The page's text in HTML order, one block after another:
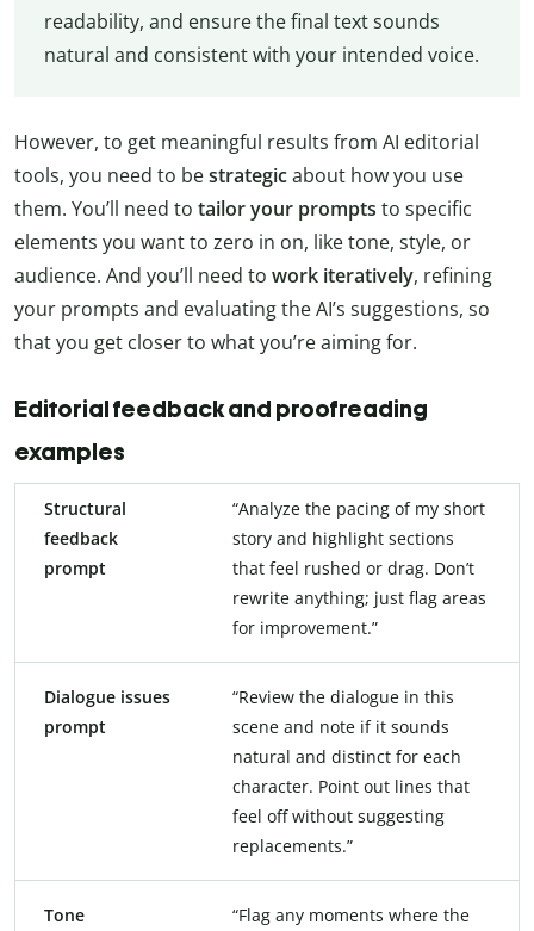
readability, and ensure the final text sounds
natural and consistent with your intended voice.
However, to get meaningful results from AI editorial
tools, you need to bestrategicabout how you use
them. You’ll need to tailor your prompts to specific
elements you want to zero in on, like tone, style, or
audience. And you’ll need to work iteratively, refining
your prompts and evaluating the AI’s suggestions, so
that you get closer to what you’re aiming for.
Editorial feedback and proofreading
examples
Structural
feedback
prompt
“Analyze the pacing of my short
story and highlight sections
that feel rushed or drag. Don’t
rewrite anything; just flag areas
for improvement.”
Dialogue issues
prompt
“Review the dialogue in this
scene and note if it sounds
natural and distinct for each
character. Point out lines that
feel off without suggesting
replacements.”
Tone
“Flag any moments where the